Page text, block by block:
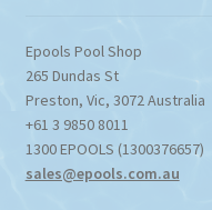
Epools Pool Shop
265 Dundas St
Preston, Vic, 3072 Australia
+61 3 9850 8011
1300 EPOOLS (1300376657)
sales@epools.com.au